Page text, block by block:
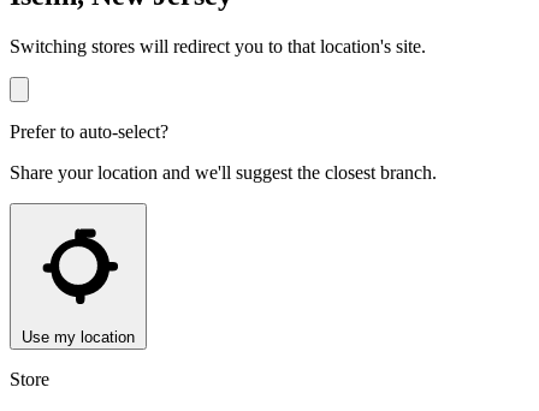
Switching stores will redirect you to that location's site.
Prefer to auto-select?
Share your location and we'll suggest the closest branch.
Use my location
Store